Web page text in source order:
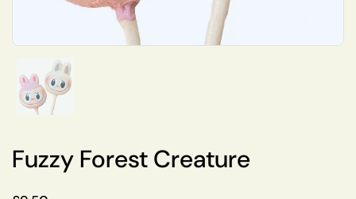
Show slide 1
Fuzzy Forest Creature